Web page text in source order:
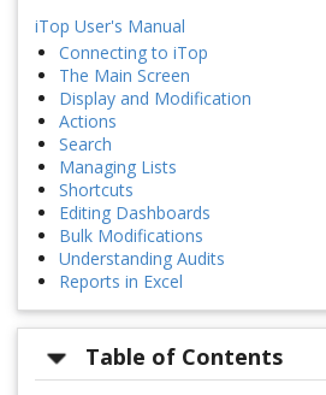
iTop User's Manual
Connecting to iTop
The Main Screen
Display and Modification
Actions
Search
Managing Lists
Shortcuts
Editing Dashboards
Bulk Modifications
Understanding Audits
Reports in Excel
Table of Contents